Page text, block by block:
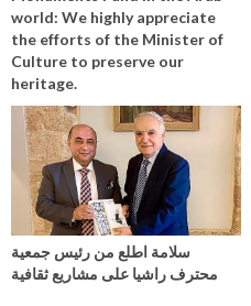
world: We highly appreciate
the efforts of the Minister of
Culture to preserve our
heritage.
سلامة اطلع من رئيس جمعية
محترف راشيا على مشاريع ثقافية